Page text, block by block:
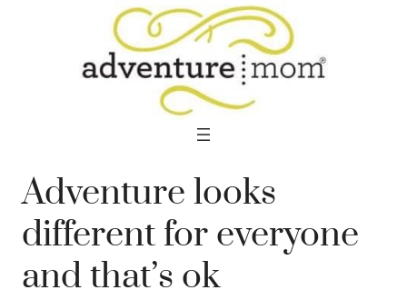
Adventure looks
different for everyone
and that’s ok